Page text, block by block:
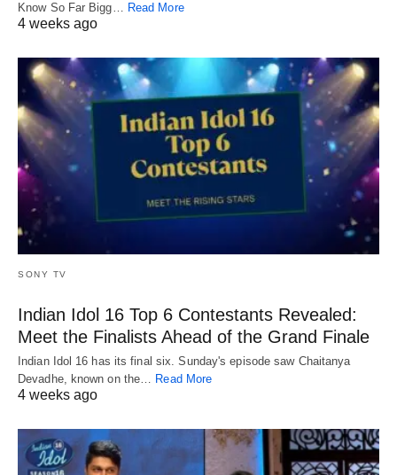
Know So Far Bigg… Read More
4 weeks ago
SONY TV
Indian Idol 16 Top 6 Contestants Revealed:
Meet the Finalists Ahead of the Grand Finale
Indian Idol 16 has its final six. Sunday's episode saw Chaitanya
Devadhe, known on the…
Read More
4 weeks ago